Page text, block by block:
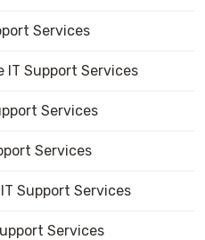
Services
IT Support Services
Services
Services
Support Services
Services